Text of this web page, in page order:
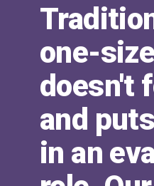
one-
doesn't
and
in an